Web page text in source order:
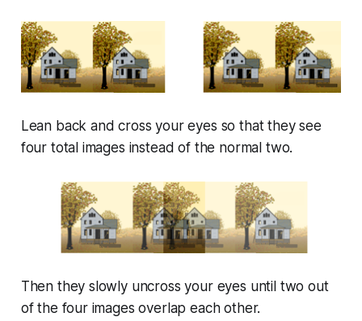
Lean back and cross your eyes so that they see
four total images instead of the normal two.
Then they slowly uncross your eyes until two out
of the four images overlap each other.